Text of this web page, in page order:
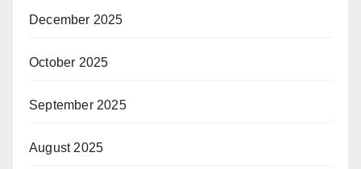
December 2025
October 2025
September 2025
August 2025